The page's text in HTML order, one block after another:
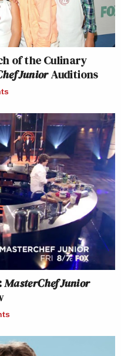
of the Culinary
JuniorAuditions
MasterChef Junior